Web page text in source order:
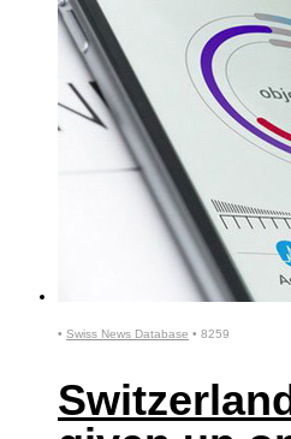
• Swiss News Database • 8259